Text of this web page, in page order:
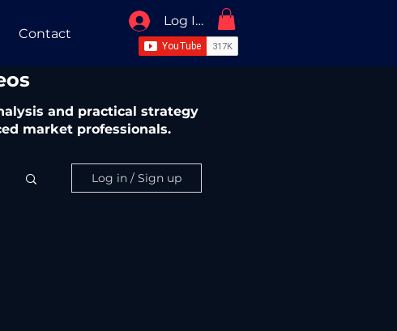
Contact
Log In / Sign Up
and practical strategy
market professionals.
Log in / Sign up